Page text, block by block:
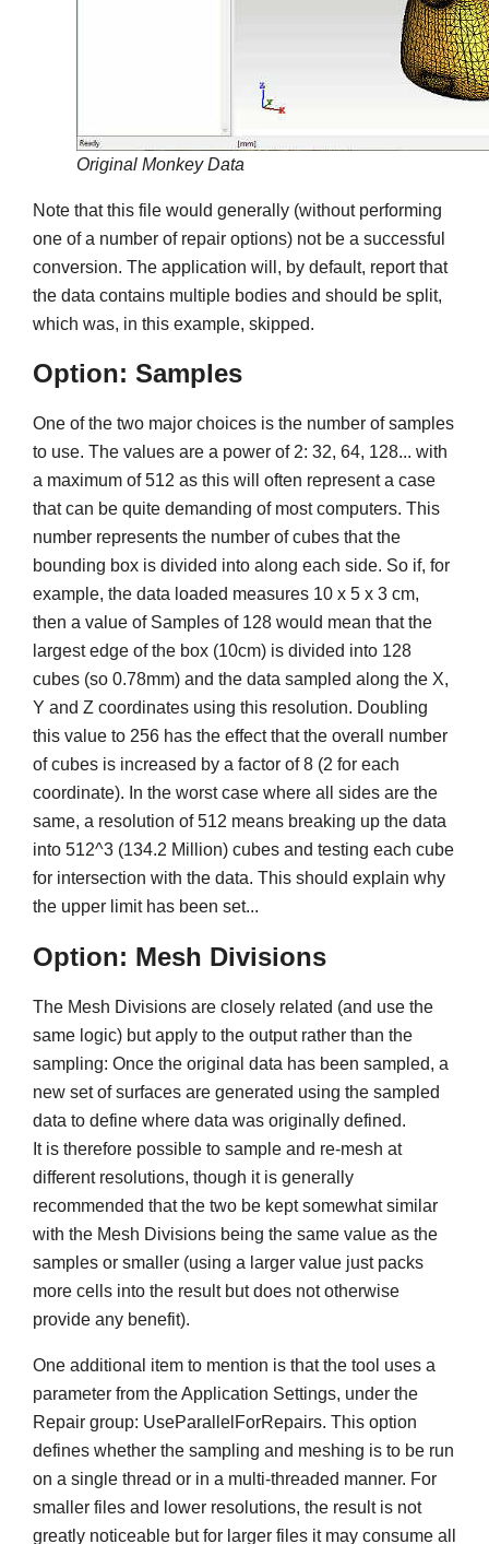
Original Monkey Data
Note that this file would generally (without performing
one of a number of repair options) not be a successful
conversion. The application will, by default, report that
the data contains multiple bodies and should be split,
which was, in this example, skipped.
Option: Samples
One of the two major choices is the number of samples
to use. The values are a power of 2: 32, 64, 128... with
a maximum of 512 as this will often represent a case
that can be quite demanding of most computers. This
number represents the number of cubes that the
bounding box is divided into along each side. So if, for
example, the data loaded measures 10 x 5 x 3 cm,
then a value of Samples of 128 would mean that the
largest edge of the box (10cm) is divided into 128
cubes (so 0.78mm) and the data sampled along the X,
Y and Z coordinates using this resolution. Doubling
this value to 256 has the effect that the overall number
of cubes is increased by a factor of 8 (2 for each
coordinate). In the worst case where all sides are the
same, a resolution of 512 means breaking up the data
into 512^3 (134.2 Million) cubes and testing each cube
for intersection with the data. This should explain why
the upper limit has been set...
Option: Mesh Divisions
The Mesh Divisions are closely related (and use the
same logic) but apply to the output rather than the
sampling: Once the original data has been sampled, a
new set of surfaces are generated using the sampled
data to define where data was originally defined.
It is therefore possible to sample and re-mesh at
different resolutions, though it is generally
recommended that the two be kept somewhat similar
with the Mesh Divisions being the same value as the
samples or smaller (using a larger value just packs
more cells into the result but does not otherwise
provide any benefit).
One additional item to mention is that the tool uses a
parameter from the Application Settings, under the
Repair group: UseParallelForRepairs. This option
defines whether the sampling and meshing is to be run
on a single thread or in a multi-threaded manner. For
smaller files and lower resolutions, the result is not
greatly noticeable but for larger files it may consume all